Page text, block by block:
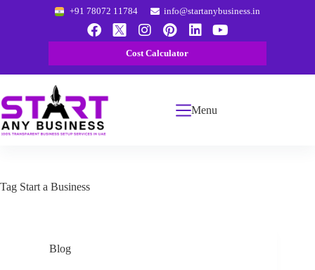
+91 78072 11784 info@startanybusiness.in
Cost Calculator
Menu
Tag Start a Business
Blog